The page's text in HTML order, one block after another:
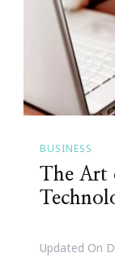
BUSINESS
The Art
Updated On